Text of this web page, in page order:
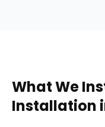
What We
Installation